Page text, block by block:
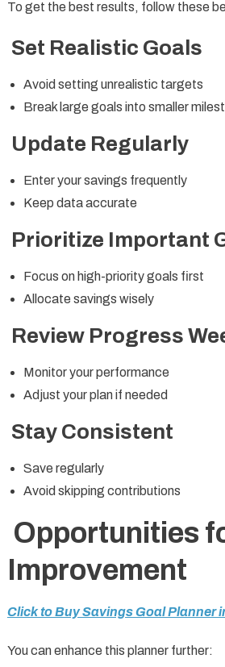
To get the best results, follow these
Set Realistic Goals
Avoid setting unrealistic targets
Break large goals into smaller
Update Regularly
Enter your savings frequently
Keep data accurate
Prioritize Important
Focus on high-priority goals first
Allocate savings wisely
Review Progress
Monitor your performance
Adjust your plan if needed
Stay Consistent
Save regularly
Avoid skipping contributions
Opportunities
Improvement
Click to Buy Savings Goal Planner
You can enhance this planner further: